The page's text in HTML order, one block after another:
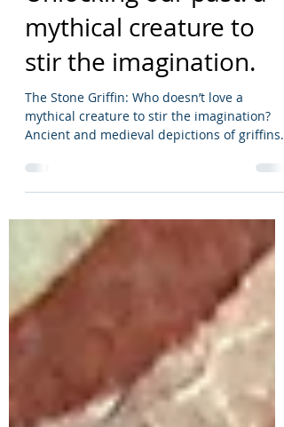
Unlocking our past: a
mythical creature to
stir the imagination.
The Stone Griffin: Who doesn’t love a
Ancient and medieval depictions of griffins
as stone...